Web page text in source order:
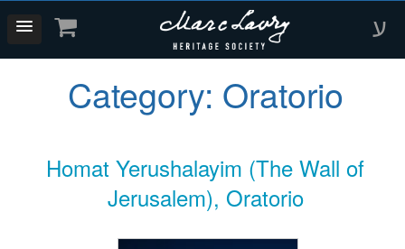
ע
Category: Oratorio
Homat Yerushalayim (The Wall of
Jerusalem), Oratorio